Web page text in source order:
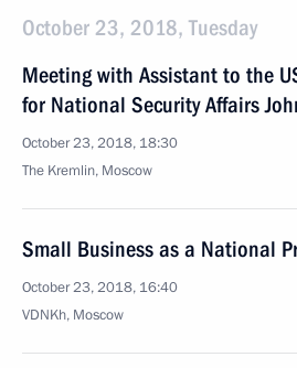
October 23, 2018, Tuesday
Meeting with Assistant to the
for National Security Affairs
October 23, 2018, 18:30
The Kremlin, Moscow
Small Business as a National
October 23, 2018, 16:40
VDNKh, Moscow